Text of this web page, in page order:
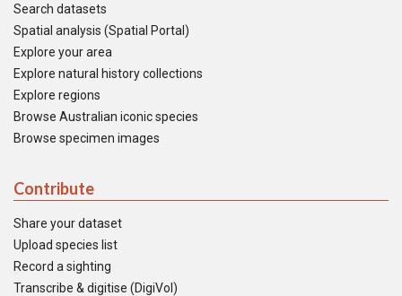
Search datasets
Spatial analysis (Spatial Portal)
Explore your area
Explore natural history collections
Explore regions
Browse Australian iconic species
Browse specimen images
Contribute
Share your dataset
Upload species list
Record a sighting
Transcribe & digitise (DigiVol)